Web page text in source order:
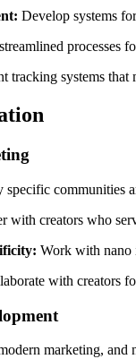
Develop systems
processes
tracking systems that
communities
with creators who
Work with nano
with creators
marketing,